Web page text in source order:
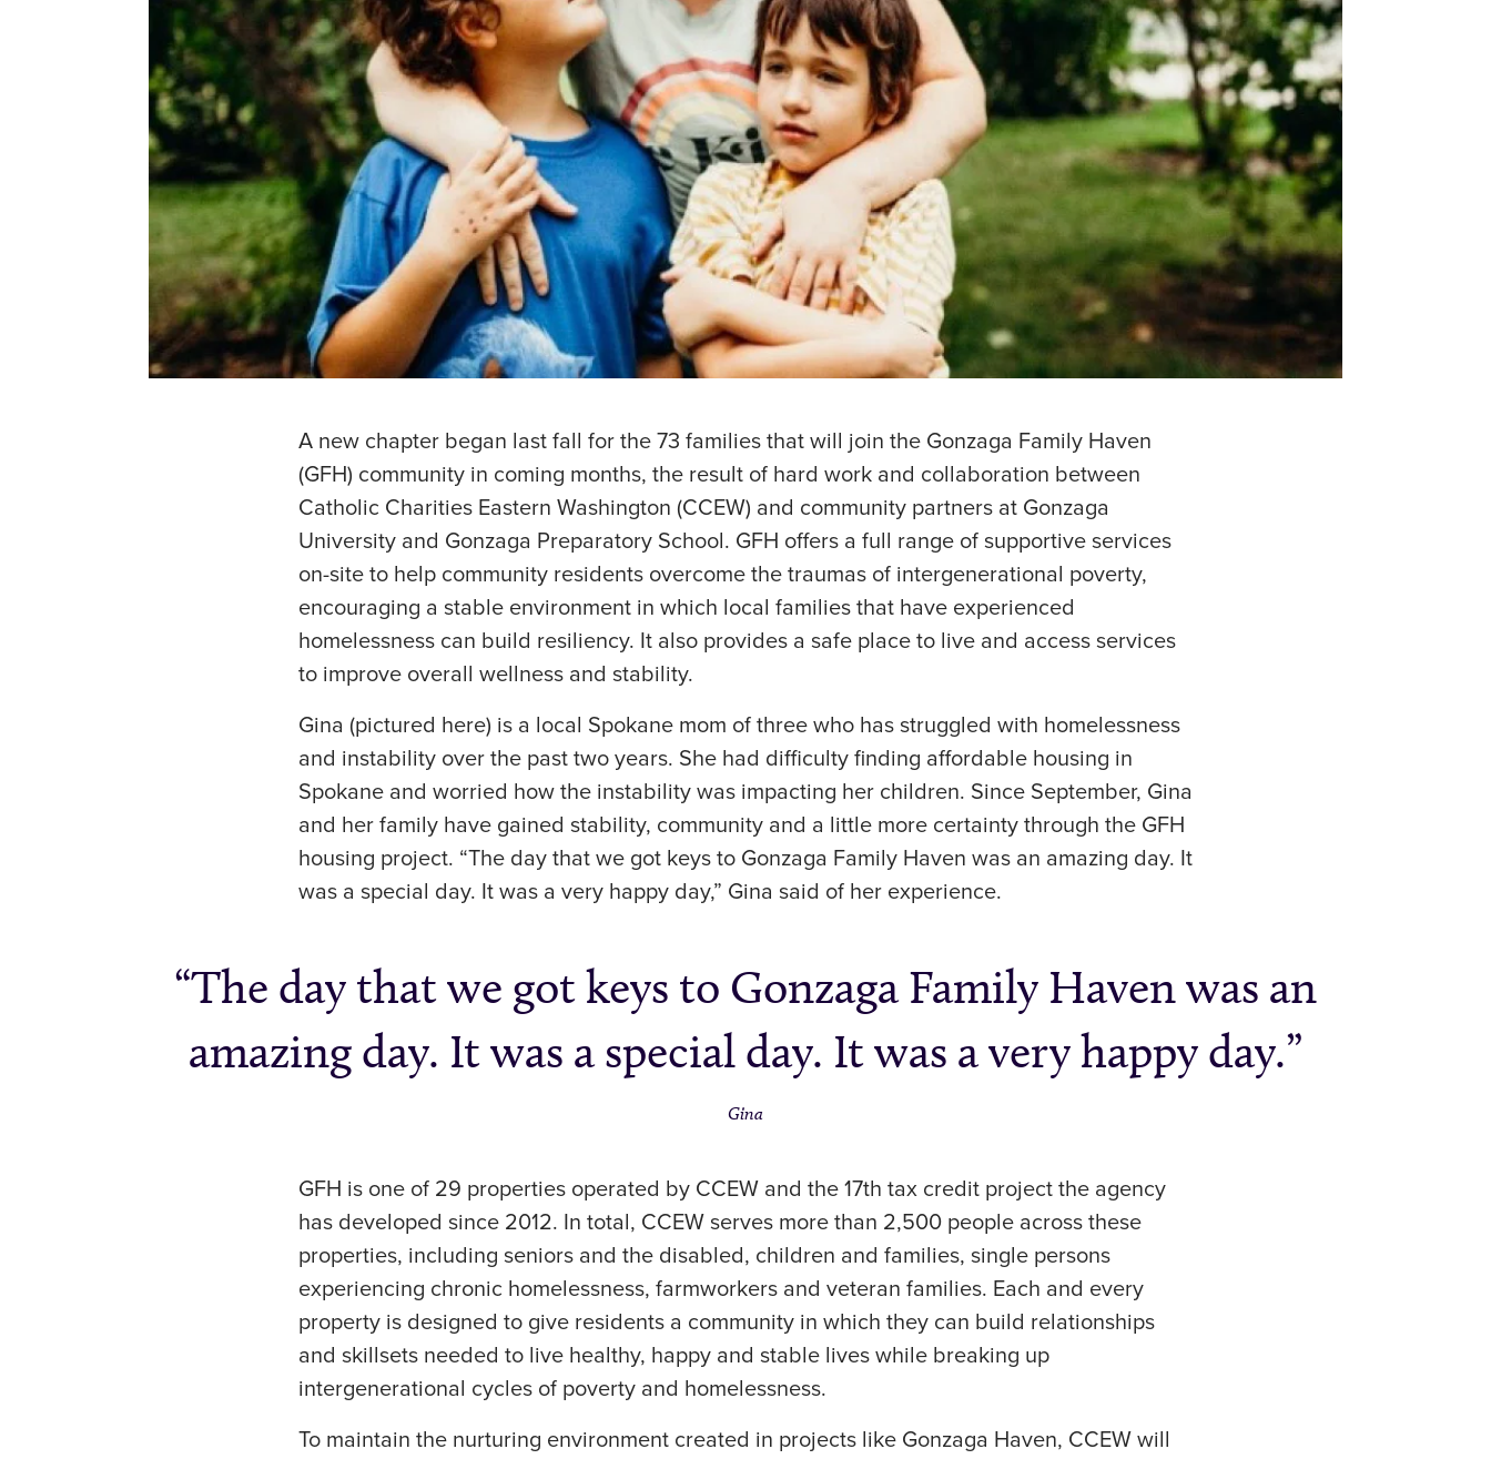
A new chapter began last fall for the 73 families that will join the Gonzaga Family Haven
(GFH) community in coming months, the result of hard work and collaboration between
Catholic Charities Eastern Washington (CCEW) and community partners at Gonzaga
University and Gonzaga Preparatory School. GFH offers a full range of supportive services
on-site to help community residents overcome the traumas of intergenerational poverty,
encouraging a stable environment in which local families that have experienced
homelessness can build resiliency. It also provides a safe place to live and access services
to improve overall wellness and stability.
Gina (pictured here) is a local Spokane mom of three who has struggled with homelessness
and instability over the past two years. She had difficulty finding affordable housing in
Spokane and worried how the instability was impacting her children. Since September, Gina
and her family have gained stability, community and a little more certainty through the GFH
housing project. “The day that we got keys to Gonzaga Family Haven was an amazing day. It
was a special day. It was a very happy day,” Gina said of her experience.
The day that we got keys to Gonzaga Family Haven was an
amazing day. It was a special day. It was a very happy day.
Gina
GFH is one of 29 properties operated by CCEW and the 17th tax credit project the agency
has developed since 2012. In total, CCEW serves more than 2,500 people across these
properties, including seniors and the disabled, children and families, single persons
experiencing chronic homelessness, farmworkers and veteran families. Each and every
property is designed to give residents a community in which they can build relationships
and skillsets needed to live healthy, happy and stable lives while breaking up
intergenerational cycles of poverty and homelessness.
To maintain the nurturing environment created in projects like Gonzaga Haven, CCEW will